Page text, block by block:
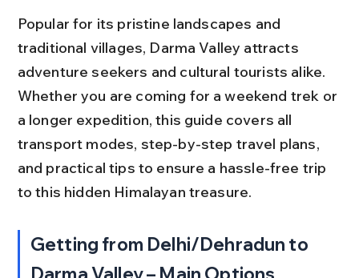
Popular for its pristine landscapes and
traditional villages, Darma Valley attracts
adventure seekers and cultural tourists alike.
Whether you are coming for a weekend trek or
a longer expedition, this guide covers all
transport modes, step-by-step travel plans,
and practical tips to ensure a hassle-free trip
to this hidden Himalayan treasure.
Getting from Delhi/Dehradun to